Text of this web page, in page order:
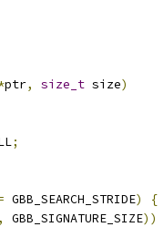
ptr, size_t size)
;
GBB_SEARCH_STRIDE)
{
, GBB_SIGNATURE_SIZE))